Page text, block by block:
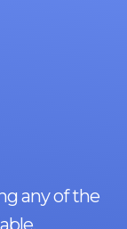
any of the